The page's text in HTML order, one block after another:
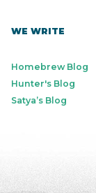
WE WRITE
Homebrew Blog
Hunter's Blog
Satya’s Blog